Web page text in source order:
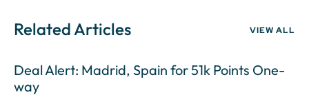
Related Articles VIEW ALL
Deal Alert: Madrid, Spain for 51k Points One-
way